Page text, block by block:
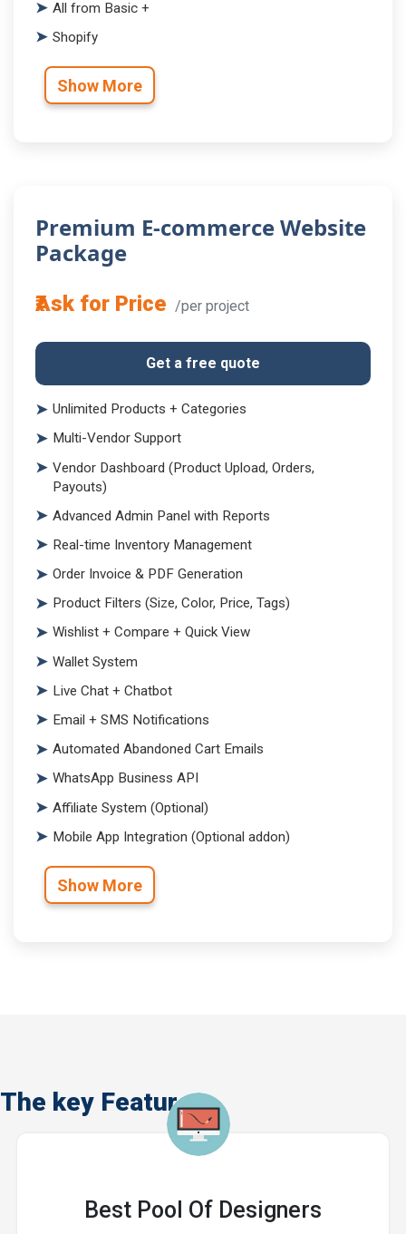
All from Basic +
Shopify
Show More
Premium E-commerce Website
Package
₹Ask for Price /per project
Get a free quote
Unlimited Products + Categories
Multi-Vendor Support
Vendor Dashboard (Product Upload, Orders,
Payouts)
Advanced Admin Panel with Reports
Real-time Inventory Management
Order Invoice & PDF Generation
Product Filters (Size, Color, Price, Tags)
Wishlist + Compare + Quick View
Wallet System
Live Chat + Chatbot
Email + SMS Notifications
Automated Abandoned Cart Emails
WhatsApp Business API
Affiliate System (Optional)
Mobile App Integration (Optional addon)
Show More
The key Features
Best Pool Of Designers